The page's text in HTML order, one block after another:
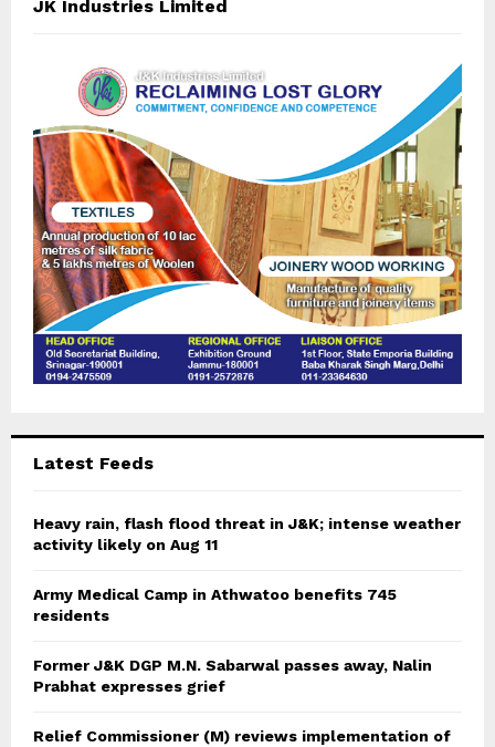
h
R
JK Industries Limited
Latest Feeds
Heavy rain, flash flood threat in J&K; intense weather
activity likely on Aug 11
Army Medical Camp in Athwatoo benefits 745
residents
Former J&K DGP M.N. Sabarwal passes away, Nalin
Prabhat expresses grief
Relief Commissioner (M) reviews implementation of